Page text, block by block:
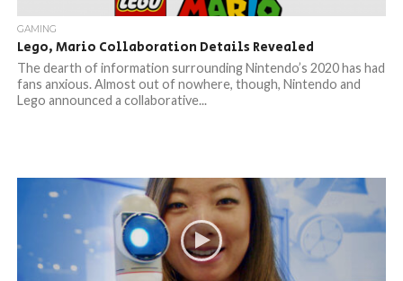
GAMING
Lego, Mario Collaboration Details Revealed
The dearth of information surrounding Nintendo’s 2020 has had
fans anxious. Almost out of nowhere, though, Nintendo and
Lego announced a collaborative...